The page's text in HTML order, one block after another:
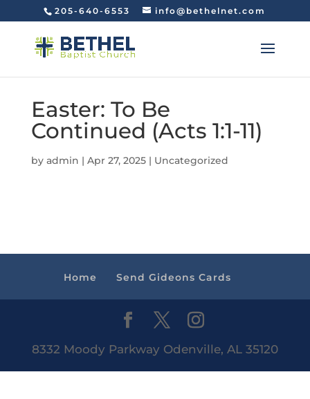
205-640-6553 info@bethelnet.com
Easter: To Be
Continued (Acts 1:1-11)
by admin | Apr 27, 2025| Uncategorized
Home Send Gideons Cards
8332 Moody Parkway Odenville, AL 35120